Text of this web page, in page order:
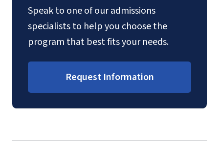
Speak to one of our admissions
specialists to help you choose the
program that best fits your needs.
Request Information